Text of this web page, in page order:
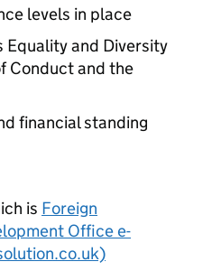
levels in place
Equality and Diversity
Conduct and the
financial standing
is Foreign
Office e-